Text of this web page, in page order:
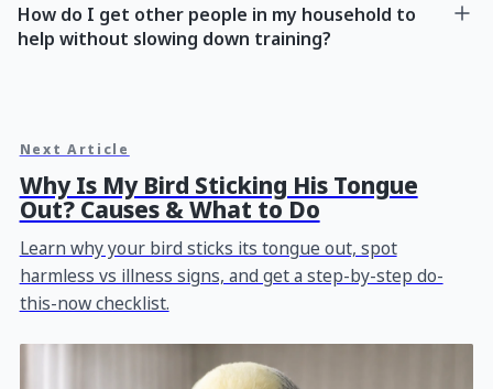
How do I get other people in my household to
help without slowing down training?
Next Article
Why Is My Bird Sticking His Tongue
Out? Causes & What to Do
Learn why your bird sticks its tongue out, spot
harmless vs illness signs, and get a step-by-step do-
this-now checklist.